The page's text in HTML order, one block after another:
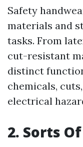
Safety
materials and
tasks. From
cut-resistant
distinct
chemicals,
electrical
2. Sorts